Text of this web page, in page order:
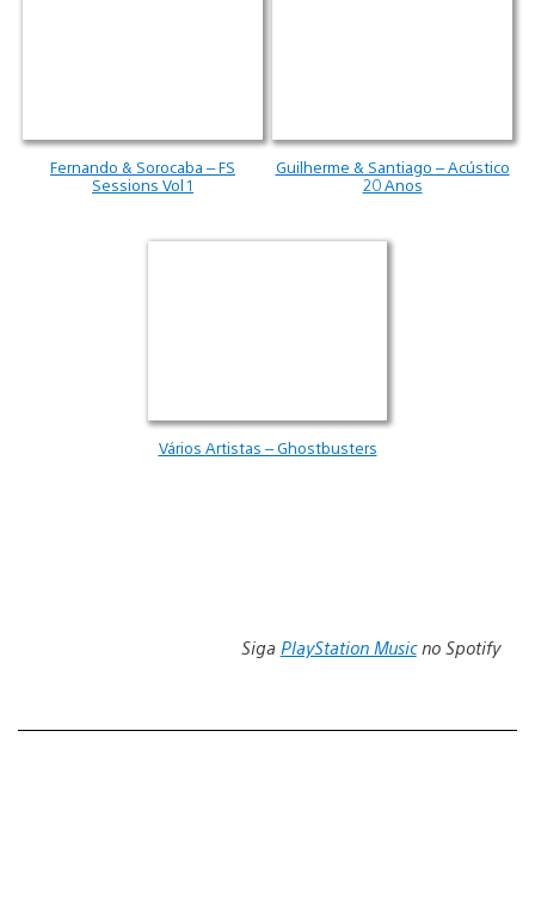
Fernando & Sorocaba – FS
Sessions Vol 1
Guilherme & Santiago – Acústico
20 Anos
Vários Artistas – Ghostbusters
Siga PlayStation Musicno Spotify